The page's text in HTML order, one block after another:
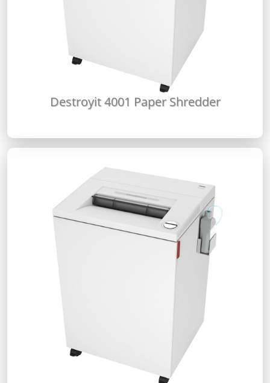
Destroyit 4001 Paper Shredder